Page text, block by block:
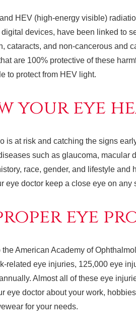
HEV (high-energy visible)
devices, have been linked to
cataracts, and non-cancerous and
are 100% protective of these
to protect from HEV light.
your eye
is at risk and catching the signs
such as glaucoma, macular
race, gender, and lifestyle
eye doctor keep a close eye on
eye
American Academy of
related eye injuries, 125,000 eye
Almost all of these eye
eye doctor about your work,
for your needs.